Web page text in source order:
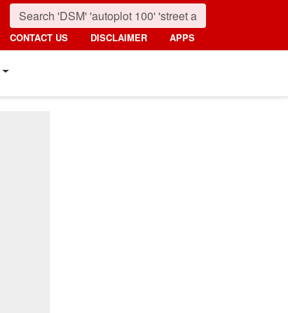
CONTACT US DISCLAIMER APPS